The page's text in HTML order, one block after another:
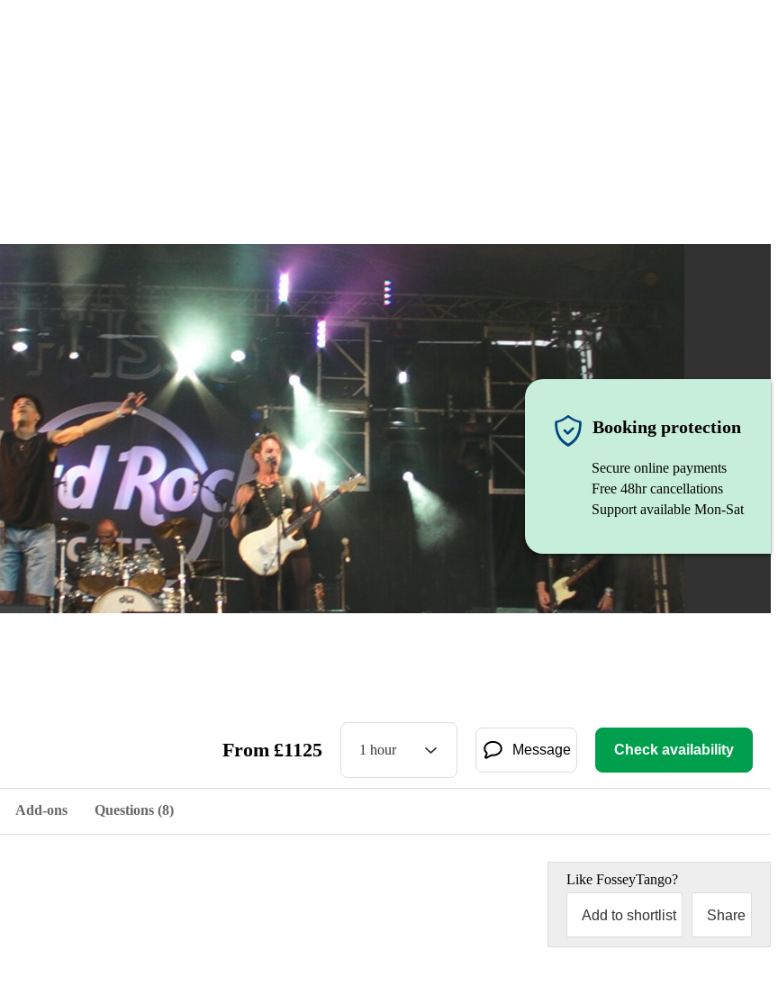
Booking protection
Secure online payments
Free 48hr cancellations
Support available Mon-Sat
From £1125 1 hour Message Check availability
Add-ons Questions (8)
Like FosseyTango?
Add to shortlist Share